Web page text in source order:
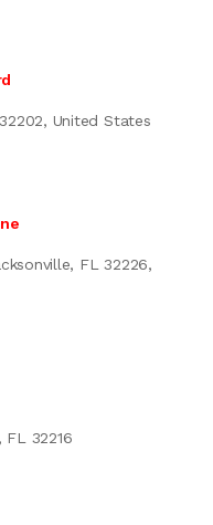
United States
FL 32226,
FL 32216